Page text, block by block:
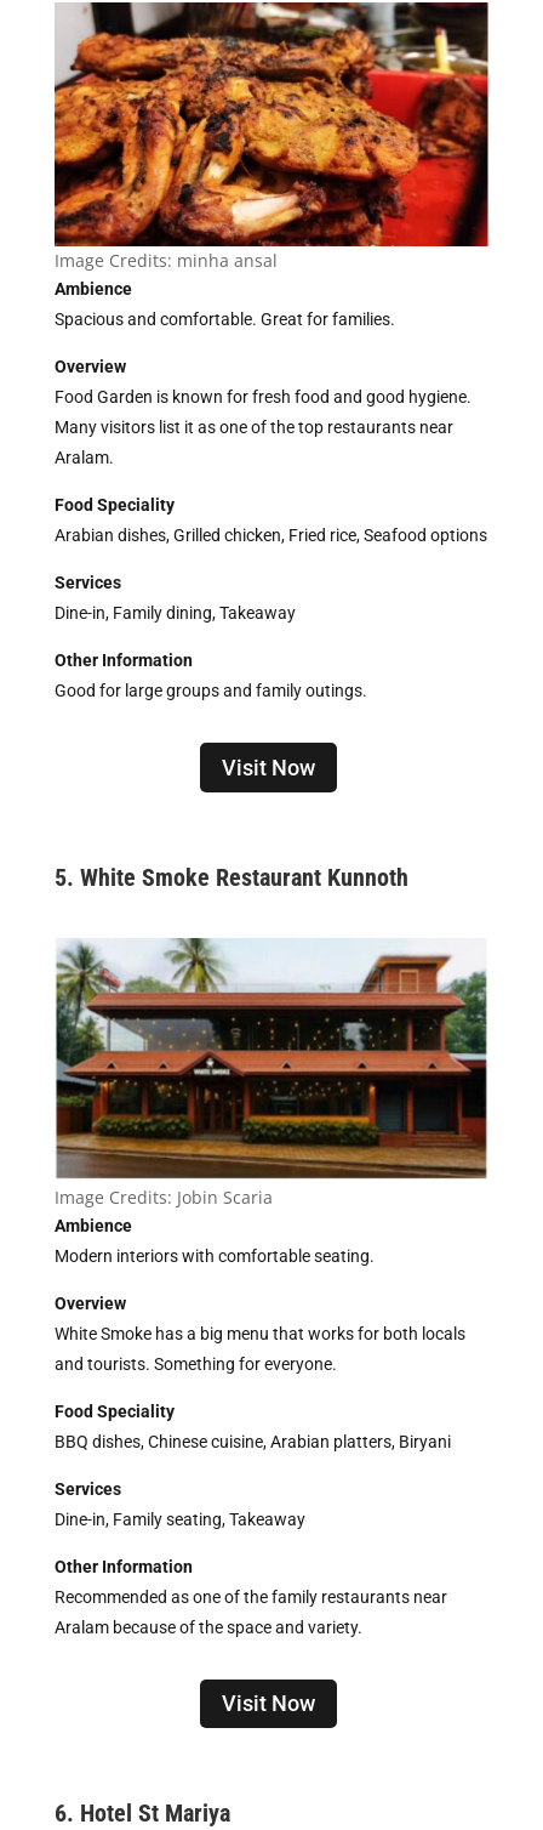
Image Credits: minha ansal
Ambience
Spacious and comfortable. Great for families.
Overview
Food Garden is known for fresh food and good hygiene.
Many visitors list it as one of the top restaurants near
Aralam.
Food Speciality
Arabian dishes, Grilled chicken, Fried rice, Seafood options
Services
Dine-in, Family dining, Takeaway
Other Information
Good for large groups and family outings.
Visit Now
5. White Smoke Restaurant Kunnoth
Image Credits: Jobin Scaria
Ambience
Modern interiors with comfortable seating.
Overview
White Smoke has a big menu that works for both locals
and tourists. Something for everyone.
Food Speciality
BBQ dishes, Chinese cuisine, Arabian platters, Biryani
Services
Dine-in, Family seating, Takeaway
Other Information
Recommended as one of the family restaurants near
Aralam because of the space and variety.
Visit Now
6. Hotel St Mariya